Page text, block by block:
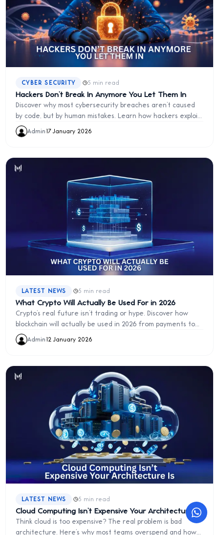
CYBER SECURITY · 5 min read
Hackers Don’t Break In Anymore You Let Them In
Discover why most cybersecurity breaches aren’t caused
by code, but by human mistakes. Learn how hackers exploit
trust, why “fix it later” is dangerous, and how simplicity,
discipline, and proactive design protect your business.
Admin·17 January 2026
LATEST NEWS · 5 min read
What Crypto Will Actually Be Used For in 2026
Crypto’s real future isn’t trading or hype. Discover how
blockchain will actually be used in 2026 from payments to
digital ownership and trust systems.
Admin·12 January 2026
LATEST NEWS · 5 min read
Cloud Computing Isn’t Expensive Your Architecture Is
Think cloud is too expensive? The real problem is bad
architecture. Here’s why most teams overspend and how